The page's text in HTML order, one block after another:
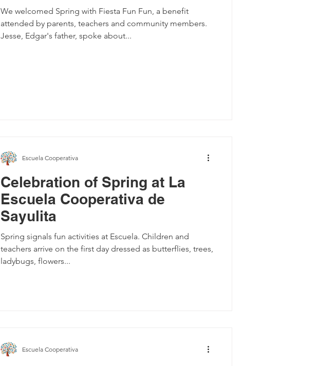
We welcomed Spring with Fiesta Fun Fun, a benefit
attended by parents, teachers and community members.
Jesse, Edgar's father, spoke about...
Celebration of Spring at La
Escuela Cooperativa de
Sayulita
Spring signals fun activities at Escuela. Children and
teachers arrive on the first day dressed as butterflies, trees,
ladybugs, flowers...
Escuela Cooperativa
Escuela Cooperativa